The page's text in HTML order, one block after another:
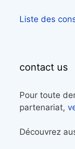
Liste des
contact us
Pour toute
partenariat,
Découvrez